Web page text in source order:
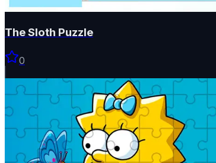
The Sloth Puzzle
0